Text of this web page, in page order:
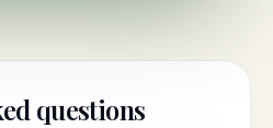
questions